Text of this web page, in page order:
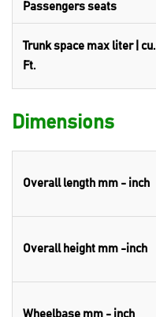
Passengers seats
Trunk space max liter | cu.
Ft.
Dimensions
Overall length mm - inch
Overall height mm -inch
Wheelbase mm - inch